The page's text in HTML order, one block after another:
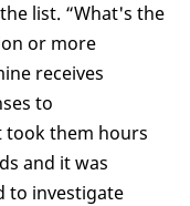
list. “What's the
or more
receives
to
took them hours
and it was
to investigate